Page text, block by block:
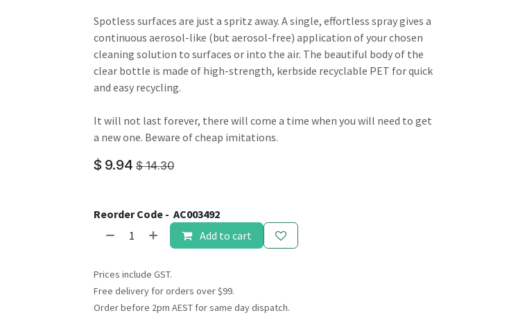
gestures.
Spotless surfaces are just a spritz away. A single, effortless spray gives a
continuous aerosol-like (but aerosol-free) application of your chosen
cleaning solution to surfaces or into the air. The beautiful body of the
clear bottle is made of high-strength, kerbside recyclable PET for quick
and easy recycling.
It will not last forever, there will come a time when you will need to get
a new one. Beware of cheap imitations.
$ 9.94 $14.30
Reorder Code - AC003492
Add to cart
Prices include GST.
Free delivery for orders over $99.
Order before 2pm AEST for same day dispatch.